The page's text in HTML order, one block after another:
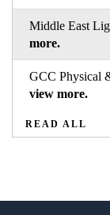
Middle East
more.
GCC Physical
view more.
READ ALL